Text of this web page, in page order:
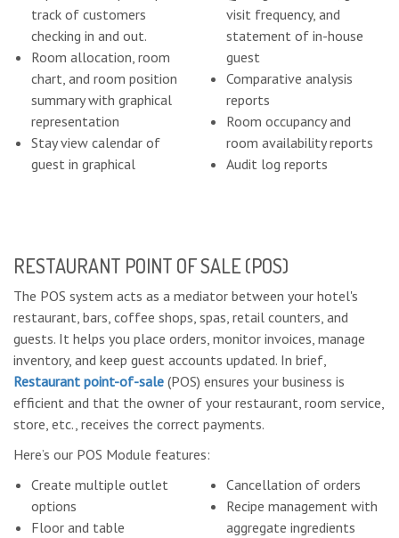
track of customers
checking in and out.
Room allocation, room
chart, and room position
summary with graphical
representation
Stay view calendar of
guest in graphical
visit frequency, and
statement of in-house
guest
Comparative analysis
reports
Room occupancy and
room availability reports
Audit log reports
RESTAURANT POINT OF SALE (POS)
The POS system acts as a mediator between your hotel's
restaurant, bars, coffee shops, spas, retail counters, and
guests. It helps you place orders, monitor invoices, manage
inventory, and keep guest accounts updated. In brief,
Restaurant point-of-sale (POS) ensures your business is
efficient and that the owner of your restaurant, room service,
store, etc., receives the correct payments.
Here’s our POS Module features:
Create multiple outlet
options
Floor and table
Cancellation of orders
Recipe management with
aggregate ingredients